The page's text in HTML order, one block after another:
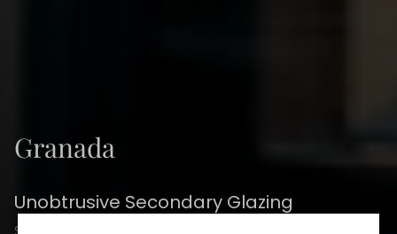
Granada
Unobtrusive Secondary Glazing